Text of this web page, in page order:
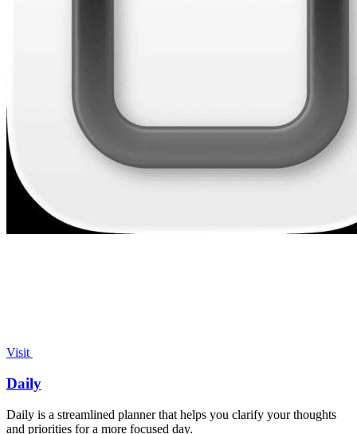
Visit
Daily
Daily is a streamlined planner that helps you clarify your thoughts
and priorities for a more focused day.